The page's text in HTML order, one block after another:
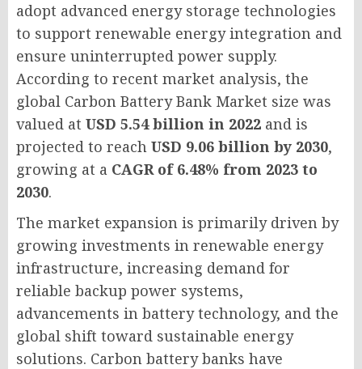
adopt advanced energy storage technologies
to support renewable energy integration and
ensure uninterrupted power supply.
According to recent market analysis, the
global Carbon Battery Bank Market size was
valued at USD 5.54 billion in 2022 and is
projected to reach USD 9.06 billion by 2030,
growing at a CAGR of 6.48% from 2023 to
2030.
The market expansion is primarily driven by
growing investments in renewable energy
infrastructure, increasing demand for
reliable backup power systems,
advancements in battery technology, and the
global shift toward sustainable energy
solutions. Carbon battery banks have